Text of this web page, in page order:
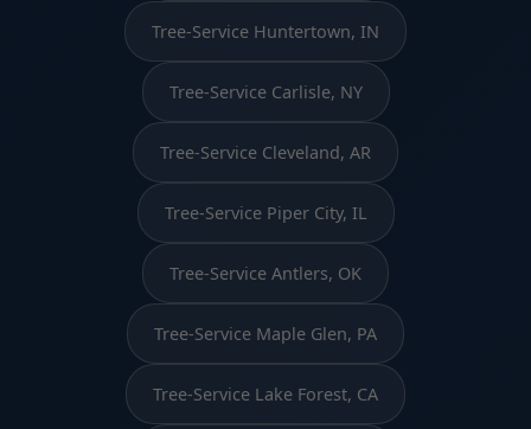
Tree-Service Huntertown, IN
Tree-Service Carlisle, NY
Tree-Service Cleveland, AR
Tree-Service Piper City, IL
Tree-Service Antlers, OK
Tree-Service Maple Glen, PA
Tree-Service Lake Forest, CA